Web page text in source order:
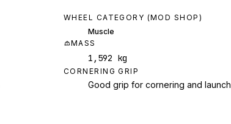
WHEEL CATEGORY (MOD SHOP)
Muscle
MASS
1,592 kg
CORNERING GRIP
Good grip for cornering and launch